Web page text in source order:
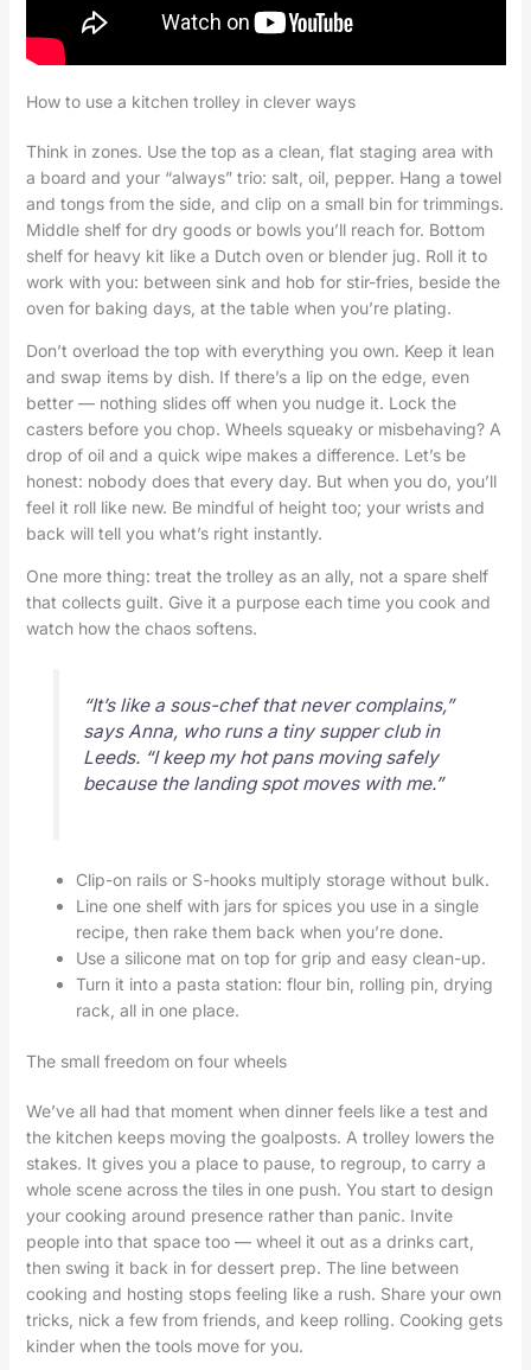
How to use a kitchen trolley in clever ways
Think in zones. Use the top as a clean, flat staging area with
a board and your “always” trio: salt, oil, pepper. Hang a towel
and tongs from the side, and clip on a small bin for trimmings.
Middle shelf for dry goods or bowls you’ll reach for. Bottom
shelf for heavy kit like a Dutch oven or blender jug. Roll it to
work with you: between sink and hob for stir-fries, beside the
oven for baking days, at the table when you’re plating.
Don’t overload the top with everything you own. Keep it lean
and swap items by dish. If there’s a lip on the edge, even
better — nothing slides off when you nudge it. Lock the
casters before you chop. Wheels squeaky or misbehaving? A
drop of oil and a quick wipe makes a difference. Let’s be
honest: nobody does that every day. But when you do, you’ll
feel it roll like new. Be mindful of height too; your wrists and
back will tell you what’s right instantly.
One more thing: treat the trolley as an ally, not a spare shelf
that collects guilt. Give it a purpose each time you cook and
watch how the chaos softens.
“It’s like a sous-chef that never complains,”
says Anna, who runs a tiny supper club in
Leeds. “I keep my hot pans moving safely
because the landing spot moves with me.”
Clip-on rails or S-hooks multiply storage without bulk.
Line one shelf with jars for spices you use in a single
recipe, then rake them back when you’re done.
Use a silicone mat on top for grip and easy clean-up.
Turn it into a pasta station: flour bin, rolling pin, drying
rack, all in one place.
The small freedom on four wheels
We’ve all had that moment when dinner feels like a test and
the kitchen keeps moving the goalposts. A trolley lowers the
stakes. It gives you a place to pause, to regroup, to carry a
whole scene across the tiles in one push. You start to design
your cooking around presence rather than panic. Invite
people into that space too — wheel it out as a drinks cart,
then swing it back in for dessert prep. The line between
cooking and hosting stops feeling like a rush. Share your own
tricks, nick a few from friends, and keep rolling. Cooking gets
kinder when the tools move for you.